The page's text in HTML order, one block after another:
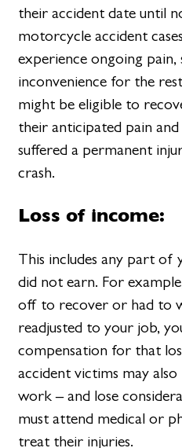
their accident date until
motorcycle accident
experience ongoing pain,
inconvenience for the
might be eligible to
their anticipated pain
suffered a permanent
crash.
Loss of income:
This includes any part of
did not earn. For
off to recover or had to
readjusted to your job,
compensation for that
accident victims may
work – and lose
must attend medical or
treat their injuries.